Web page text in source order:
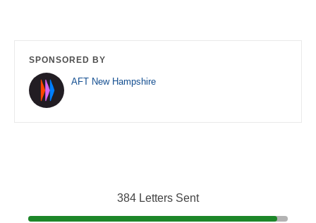
SPONSORED BY
AFT New Hampshire
384 Letters Sent